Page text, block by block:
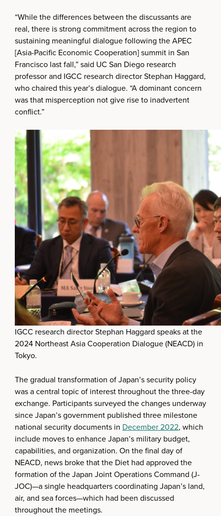
“While the differences between the discussants are
real, there is strong commitment across the region to
sustaining meaningful dialogue following the APEC
[Asia-Pacific Economic Cooperation] summit in San
Francisco last fall,” said UC San Diego research
professor and IGCC research director Stephan Haggard,
who chaired this year’s dialogue. “A dominant concern
was that misperception not give rise to inadvertent
conflict.”
IGCC research director Stephan Haggard speaks at the
2024 Northeast Asia Cooperation Dialogue (NEACD) in
Tokyo.
The gradual transformation of Japan’s security policy
was a central topic of interest throughout the three-day
exchange. Participants surveyed the changes underway
since Japan’s government published three milestone
national security documents in December 2022, which
include moves to enhance Japan’s military budget,
capabilities, and organization. On the final day of
NEACD, news broke that the Diet had approved the
formation of the Japan Joint Operations Command (J-
JOC)—a single headquarters coordinating Japan’s land,
air, and sea forces—which had been discussed
throughout the meetings.